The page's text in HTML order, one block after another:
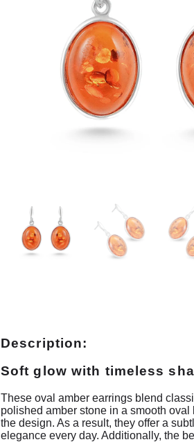
Description:
Soft glow with timeless
These oval amber earrings blend
polished amber stone in a smooth
the design. As a result, they offer a
elegance every day. Additionally, the